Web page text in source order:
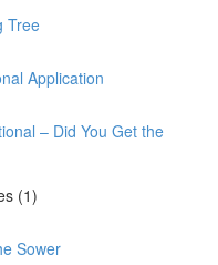
Tree
Application
– Did You Get the
(1)
Sower